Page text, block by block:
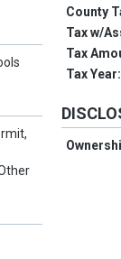
County
Tax w/
Tax
Tax